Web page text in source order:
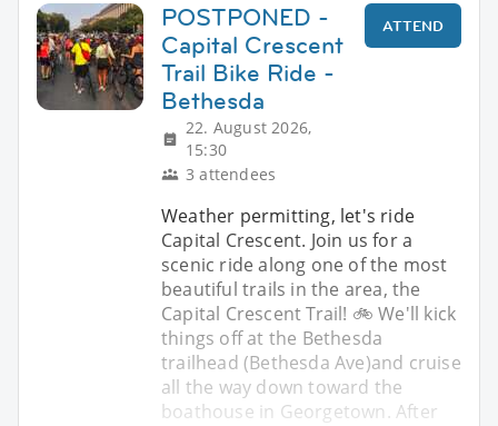
POSTPONED -
Capital Crescent
Trail Bike Ride -
Bethesda
22. August 2026,
15:30
3 attendees
ATTEND
Weather permitting, let's ride
Capital Crescent. Join us for a
scenic ride along one of the most
beautiful trails in the area, the
Capital Crescent Trail! 🚲 We'll kick
things off at the Bethesda
trailhead (Bethesda Ave)and cruise
all the way down toward the
boathouse in Georgetown. After